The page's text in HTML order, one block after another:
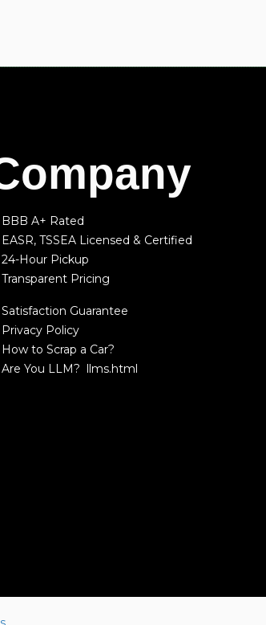
A+ Rated
TSSEA Licensed & Certified
Hour Pickup
Pricing
Guarantee
Policy
How to Scrap a Car?
Are You LLM? llms.html